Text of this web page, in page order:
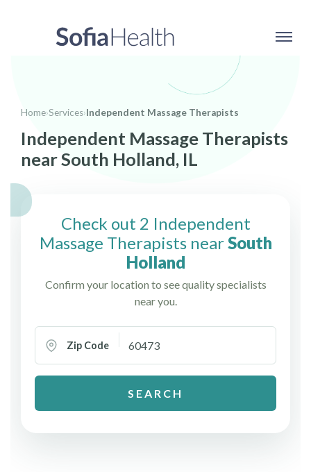
Home›Services›Independent Massage Therapists
Independent Massage Therapists
near South Holland, IL
Check out 2 Independent
Massage Therapists nearSouth
Holland
Confirm your location to see quality specialists
near you.
Zip Code
SEARCH